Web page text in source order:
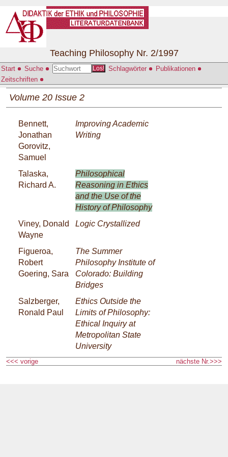
Start Suche Los! Schlagwörter
Publikationen
Zeitschriften
Teaching Philosophy Nr. 2/1997
Volume 20 Issue 2
Bennett,
Jonathan
Gorovitz,
Samuel
Improving Academic
Writing
Talaska,
Richard A.
Philosophical
Reasoning in Ethics
and the Use of the
History of Philosophy
Viney, Donald
Wayne
Logic Crystallized
Figueroa,
Robert
Goering, Sara
The Summer
Philosophy Institute of
Colorado: Building
Bridges
Salzberger,
Ronald Paul
Ethics Outside the
Limits of Philosophy:
Ethical Inquiry at
Metropolitan State
University
<<< vorige nächste Nr.>>>